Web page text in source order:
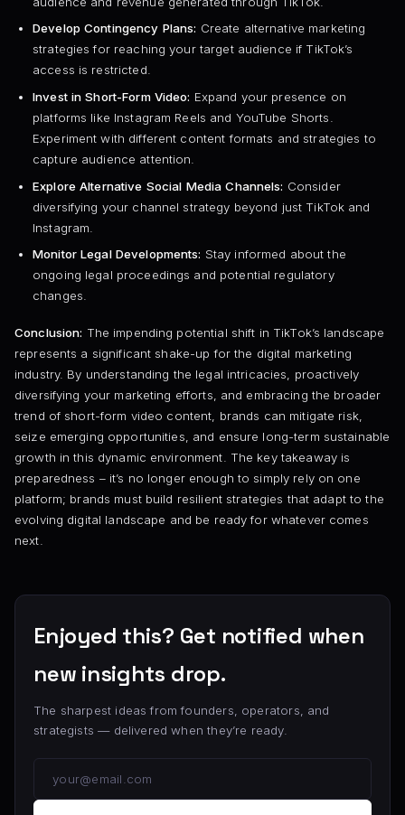
Develop Contingency Plans: Create alternative marketing
strategies for reaching your target audience if TikTok’s
access is restricted.
Invest in Short-Form Video: Expand your presence on
platforms like Instagram Reels and YouTube Shorts.
Experiment with different content formats and strategies to
capture audience attention.
Explore Alternative Social Media Channels: Consider
diversifying your channel strategy beyond just TikTok and
Instagram.
Monitor Legal Developments: Stay informed about the
ongoing legal proceedings and potential regulatory
changes.
Conclusion: The impending potential shift in TikTok’s landscape
represents a significant shake-up for the digital marketing
industry. By understanding the legal intricacies, proactively
diversifying your marketing efforts, and embracing the broader
trend of short-form video content, brands can mitigate risk,
seize emerging opportunities, and ensure long-term sustainable
growth in this dynamic environment. The key takeaway is
preparedness – it’s no longer enough to simply rely on one
platform; brands must build resilient strategies that adapt to the
evolving digital landscape and be ready for whatever comes
next.
Enjoyed this? Get notified when
new insights drop.
The sharpest ideas from founders, operators, and
strategists — delivered when they’re ready.